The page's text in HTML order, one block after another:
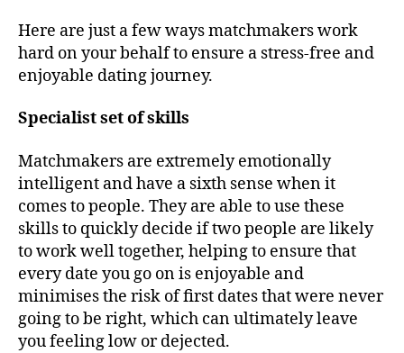
Here are just a few ways matchmakers work
hard on your behalf to ensure a stress-free and
enjoyable dating journey.
Specialist set of skills
Matchmakers are extremely emotionally
intelligent and have a sixth sense when it
comes to people. They are able to use these
skills to quickly decide if two people are likely
to work well together, helping to ensure that
every date you go on is enjoyable and
minimises the risk of first dates that were never
going to be right, which can ultimately leave
you feeling low or dejected.